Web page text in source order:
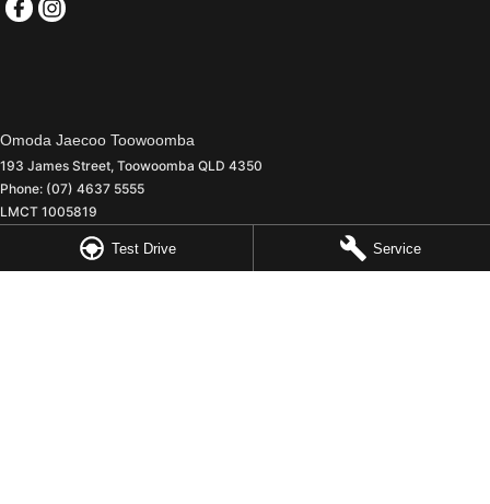
Test Drive Service
Omoda Jaecoo Toowoomba
193 James Street, Toowoomba QLD 4350
Phone: (07) 4637 5555
LMCT 1005819
Omoda Jaecoo Toowoomba - Service